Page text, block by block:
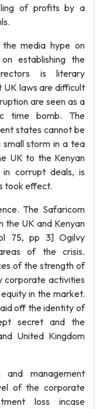
of profits by a
media hype on
establishing the
is literary
UK laws are difficult
are seen as a
time bomb. The
states cannot be
storm in a tea
UK to the Kenyan
corrupt deals, is
took effect.
The Safaricom
the UK and Kenyan
75, pp 3] Ogilvy
of the crisis.
of the strength of
corporate activities
in the market.
off the identity of
secret and the
United Kingdom
and management
of the corporate
loss incase